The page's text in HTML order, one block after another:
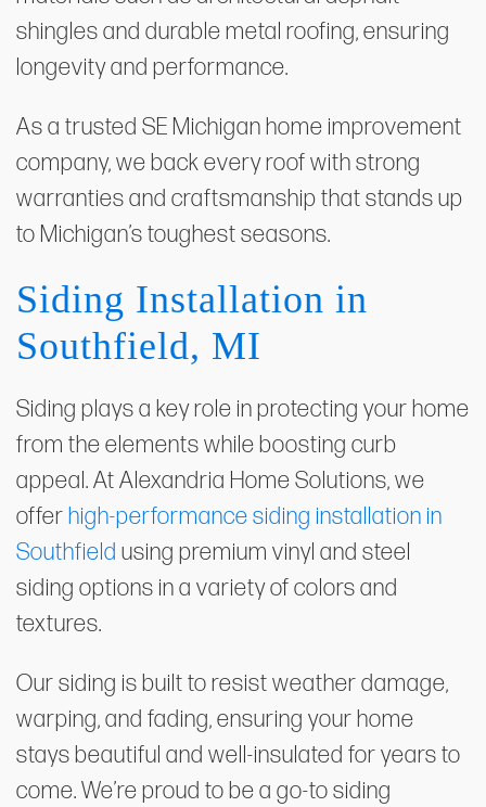
shingles and durable metal roofing, ensuring
longevity and performance.
As a trusted SE Michigan home improvement
company, we back every roof with strong
warranties and craftsmanship that stands up
to Michigan’s toughest seasons.
Siding Installation in
Southfield, MI
Siding plays a key role in protecting your home
from the elements while boosting curb
appeal. At Alexandria Home Solutions, we
offerhigh-performance siding installation in
Southfield using premium vinyl and steel
siding options in a variety of colors and
textures.
Our siding is built to resist weather damage,
warping, and fading, ensuring your home
stays beautiful and well-insulated for years to
come. We’re proud to be a go-to siding